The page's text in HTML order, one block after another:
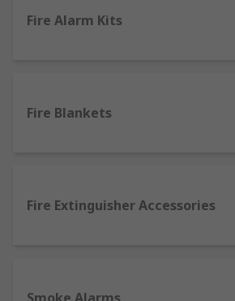
Fire Alarm Kits
Fire Blankets
Fire Extinguisher Accessories